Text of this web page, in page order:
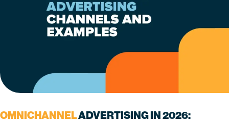
OMNICHANNELADVERTISING IN 2026: